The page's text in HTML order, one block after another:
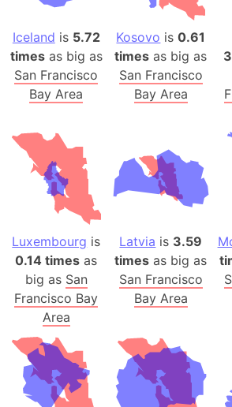
Iceland is 5.72
timesas big as
San Francisco
Bay Area
Kosovo is0.61
times as big as
San Francisco
Bay Area
Luxembourg is
0.14 times as
big as San
Francisco Bay
Area
Latvia is 3.59
times as big as
San Francisco
Bay Area